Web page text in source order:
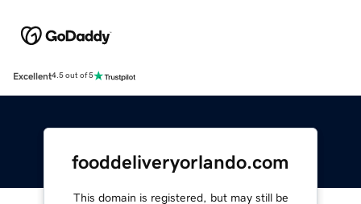
Excellent4.5 out of 5
fooddeliveryorlando.com
This domain is registered, but may still be